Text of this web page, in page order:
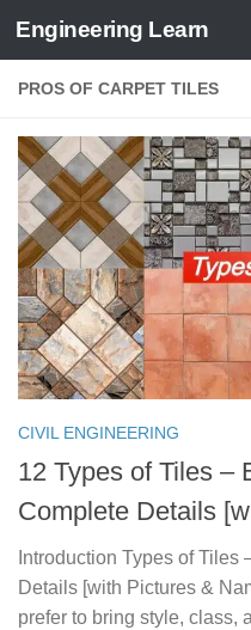
Skip to content
Engineering Learn
PROS OF CARPET TILES
CIVIL ENGINEERING
12 Types of Tiles –
Complete Details
Introduction Types of
Details [with Pictures &
prefer to bring style, class,